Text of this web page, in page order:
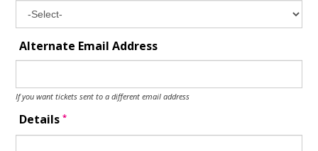
Alternate Email Address
If you want tickets sent to a different email address
Details*